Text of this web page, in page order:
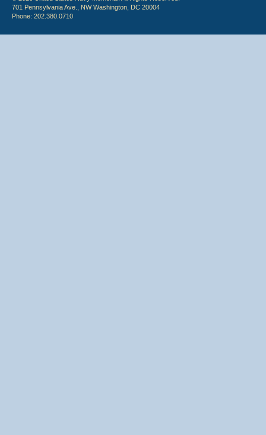
701 Pennsylvania Ave., NW Washington, DC 20004
Phone: 202.380.0710